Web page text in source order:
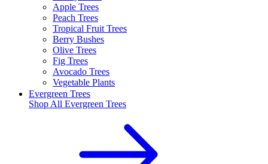
Apple Trees
Peach Trees
Tropical Fruit Trees
Berry Bushes
Olive Trees
Fig Trees
Avocado Trees
Vegetable Plants
Evergreen Trees
Shop All Evergreen Trees